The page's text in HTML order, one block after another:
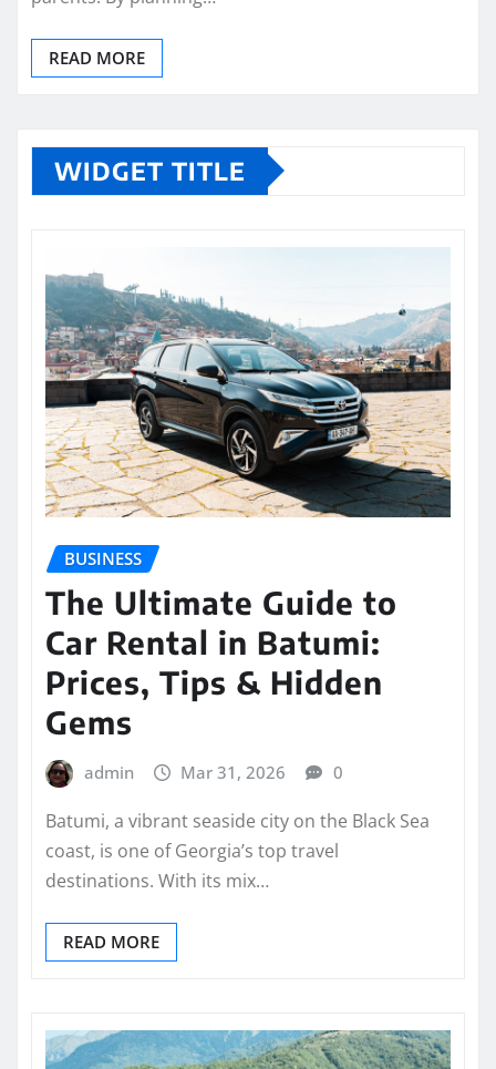
READ MORE
WIDGET TITLE
BUSINESS
The Ultimate Guide to
Car Rental in Batumi:
Prices, Tips & Hidden
Gems
admin Mar 31, 2026 0
Batumi, a vibrant seaside city on the Black Sea
coast, is one of Georgia’s top travel
destinations. With its mix…
READ MORE